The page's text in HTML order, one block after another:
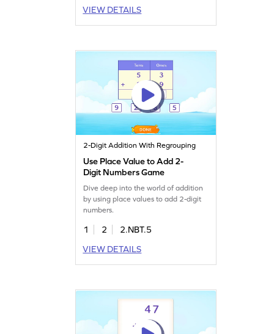
VIEW DETAILS
2-Digit Addition With Regrouping
Use Place Value to Add 2-
Digit Numbers Game
Dive deep into the world of addition
by using place values to add 2-digit
numbers.
1 2
2.NBT.5
VIEW DETAILS